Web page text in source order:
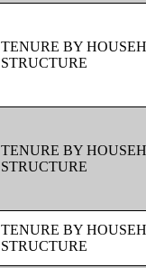
TENURE BY
STRUCTURE
TENURE BY
STRUCTURE
TENURE BY
STRUCTURE